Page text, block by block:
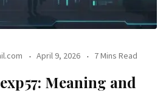
April 9, 2026 7 Mins Read
Meaning and